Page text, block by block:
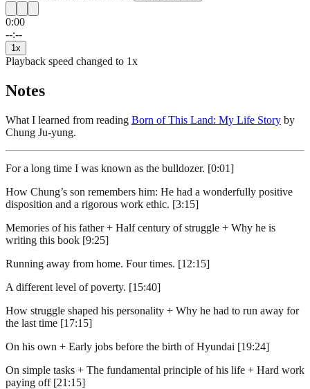
0:00
--:--
1 x
Playback speed changed to 1x
Notes
What I learned from reading Born of This Land: My Life Story by
Chung Ju-yung.
For a long time I was known as the bulldozer. [0:01]
How Chung’s son remembers him: He had a wonderfully positive
disposition and a rigorous work ethic. [3:15]
Memories of his father + Half century of struggle + Why he is
writing this book [9:25]
Running away from home. Four times. [12:15]
A different level of poverty. [15:40]
How struggle shaped his personality + Why he had to run away for
the last time [17:15]
On his own + Early jobs before the birth of Hyundai [19:24]
On simple tasks + The fundamental principle of his life + Hard work
paying off [21:15]